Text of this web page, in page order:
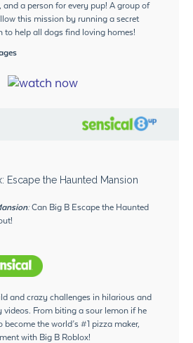
and a person for every pup! A group of
this mission by running a secret
to help all dogs find loving homes!
Can Big B Escape the Haunted
and crazy challenges in hilarious and
From biting a sour lemon if he
the world’s #1 pizza maker,
with Big B Roblox!